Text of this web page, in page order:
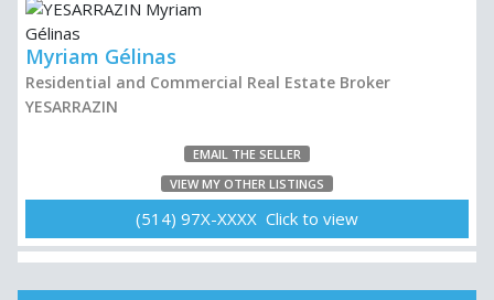
Myriam Gélinas
Residential and Commercial Real Estate Broker
YESARRAZIN
EMAIL THE SELLER
VIEW MY OTHER LISTINGS
(514) 97X-XXXX Click to view